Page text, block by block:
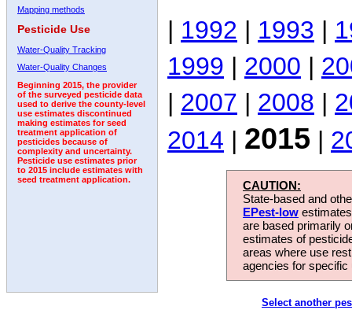
Mapping methods
Pesticide Use
Water-Quality Tracking
Water-Quality Changes
Beginning 2015, the provider
of the surveyed pesticide data
used to derive the county-level
use estimates discontinued
making estimates for seed
treatment application of
pesticides because of
complexity and uncertainty.
Pesticide use estimates prior
to 2015 include estimates with
seed treatment application.
| 1992 | 1993 |
1999 | 2000 |
| 2007 | 2008 |
2014 | 2015 |
CAUTION:
State-based and
EPest-low
are based primarily
estimates of
areas where use
agencies for
Select another